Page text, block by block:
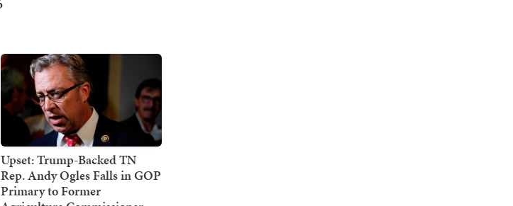
Upset: Trump-Backed TN
Rep. Andy Ogles Falls in GOP
Primary to Former